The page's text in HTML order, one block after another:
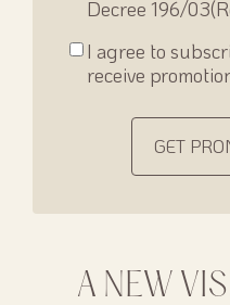
Decree 196/03
Consenso
newsletter
I agree to
receive
GET
A NEW